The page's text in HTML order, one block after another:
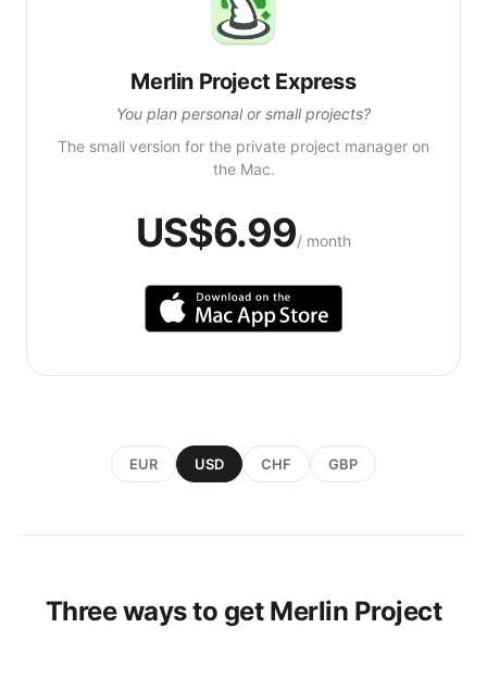
Merlin Project Express
You plan personal or small projects?
The small version for the private project manager on
the Mac.
US$6.99/ month
EUR USD CHF GBP
Three ways to get Merlin Project